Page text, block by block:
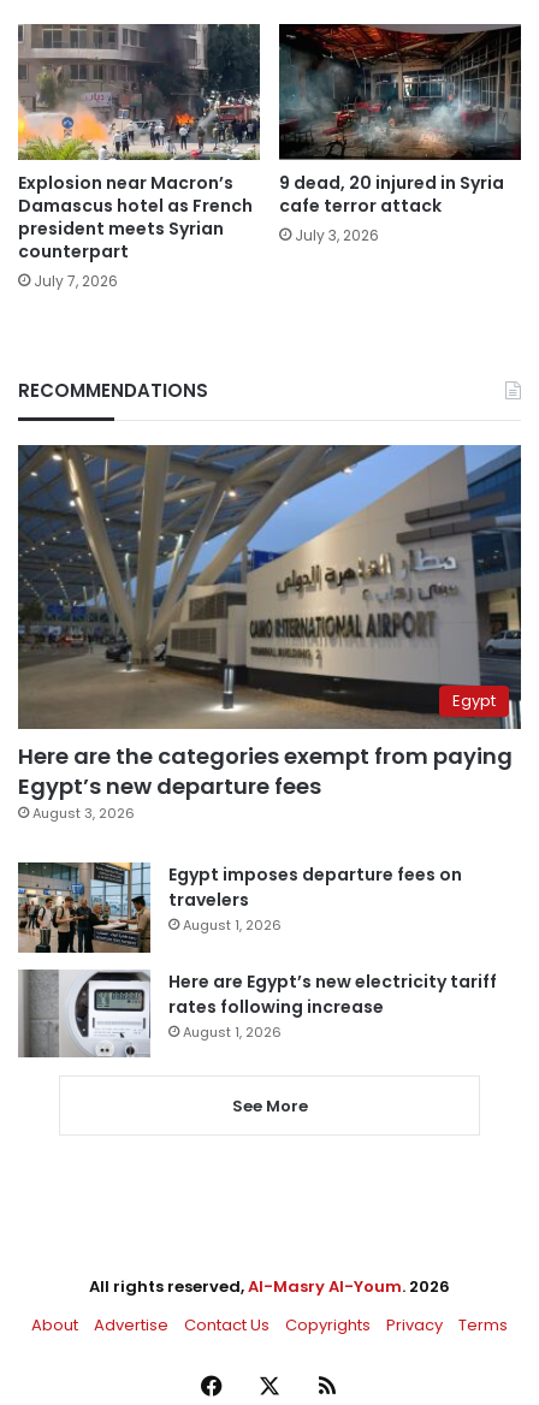
Explosion near Macron’s
Damascus hotel as French
president meets Syrian
counterpart
July 7, 2026
9 dead, 20 injured in Syria
cafe terror attack
July 3, 2026
RECOMMENDATIONS
Egypt
Here are the categories exempt from paying
Egypt’s new departure fees
August 3, 2026
Egypt imposes departure fees on
travelers
August 1, 2026
Here are Egypt’s new electricity tariff
rates following increase
August 1, 2026
See More
All rights reserved,Al-Masry Al-Youm. 2026
About
Advertise Contact Us Copyrights Privacy Terms
Facebook RSS